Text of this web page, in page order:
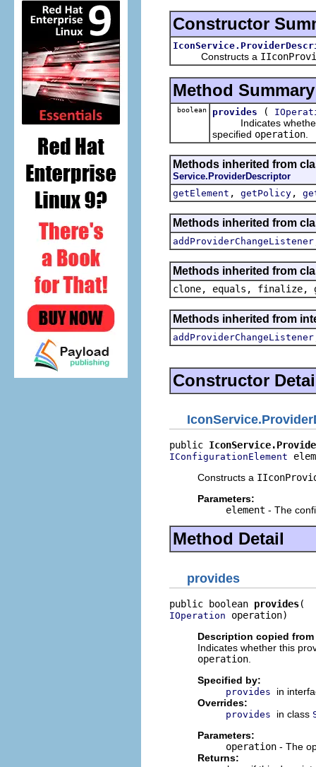
Constructor
Constructs a
Method Summary
boolean provides (
Indicates whether
specified operation
Methods inherited from
Service.ProviderDescriptor
getElement , getPolicy ,
Methods inherited from
addProviderChangeListener
Methods inherited from
clone, equals, finalize,
Methods inherited from
addProviderChangeListener
Constructor
public
IConfigurationElement
Constructs a
Parameters:
element - The
Method Detail
provides
public boolean provides
IOperation operation)
Description copied
Indicates whether this
operation
Specified by:
provides
in
Overrides:
provides in class
Parameters:
operation - The
Returns: